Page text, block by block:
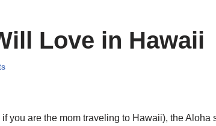
Love in Hawaii
you are the mom traveling to Hawaii), the Aloha